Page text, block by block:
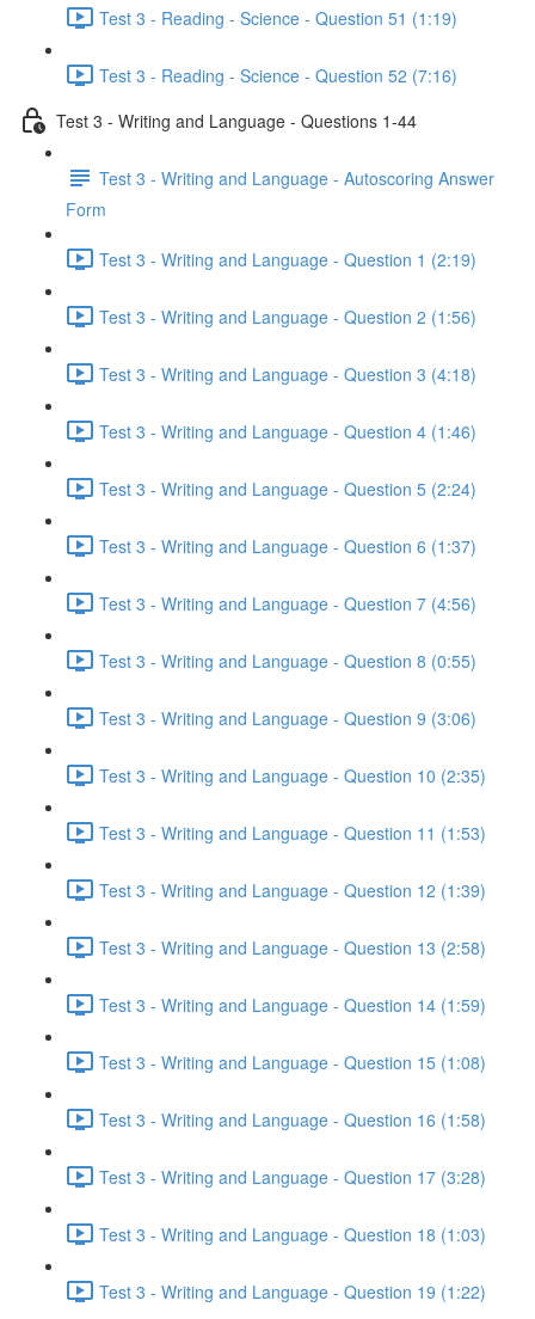
Test 3 - Reading - Science - Question 51 (1:19)
Test 3 - Reading - Science - Question 52 (7:16)
Test 3 - Writing and Language - Questions 1-44
Test 3 - Writing and Language - Autoscoring Answer
Form
Test 3 - Writing and Language - Question 1 (2:19)
Test 3 - Writing and Language - Question 2 (1:56)
Test 3 - Writing and Language - Question 3 (4:18)
Test 3 - Writing and Language - Question 4 (1:46)
Test 3 - Writing and Language - Question 5 (2:24)
Test 3 - Writing and Language - Question 6 (1:37)
Test 3 - Writing and Language - Question 7 (4:56)
Test 3 - Writing and Language - Question 8 (0:55)
Test 3 - Writing and Language - Question 9 (3:06)
Test 3 - Writing and Language - Question 10 (2:35)
Test 3 - Writing and Language - Question 11 (1:53)
Test 3 - Writing and Language - Question 12 (1:39)
Test 3 - Writing and Language - Question 13 (2:58)
Test 3 - Writing and Language - Question 14 (1:59)
Test 3 - Writing and Language - Question 15 (1:08)
Test 3 - Writing and Language - Question 16 (1:58)
Test 3 - Writing and Language - Question 17 (3:28)
Test 3 - Writing and Language - Question 18 (1:03)
Test 3 - Writing and Language - Question 19 (1:22)